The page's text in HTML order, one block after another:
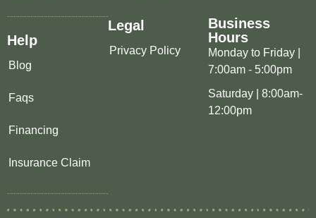
Help
Blog
Faqs
Financing
Insurance Claim
Legal
Privacy Policy
Business
Hours
Monday to Friday |
7:00am - 5:00pm
Saturday | 8:00am-
12:00pm